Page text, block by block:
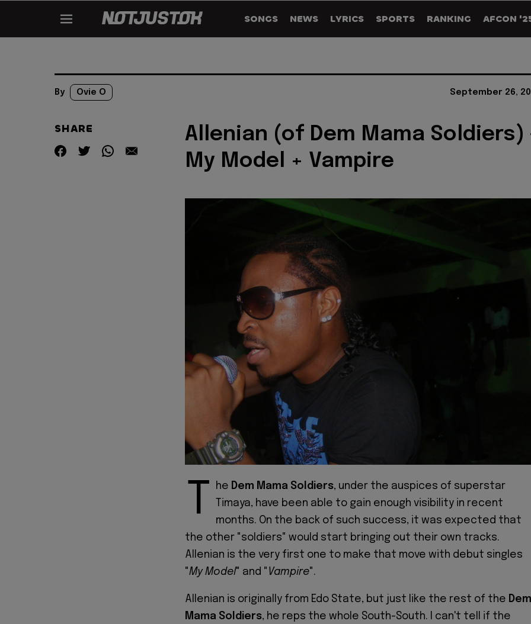
SONGS NEWS LYRICS SPORTS RANKING AFCON
By Ovie O September 26,
SHARE
Allenian (of Dem Mama Soldiers)
My Model + Vampire
T he Dem Mama Soldiers, under the auspices of superstar
Timaya, have been able to gain enough visibility in recent
months. On the back of such success, it was expected that
the other "soldiers" would start bringing out their own tracks.
Allenian is the very first one to make that move with debut singles
"My Model" and " Vampire".
Allenian is originally from Edo State, but just like the rest of the Dem
Mama Soldiers, he reps the whole South-South. I can't tell if the